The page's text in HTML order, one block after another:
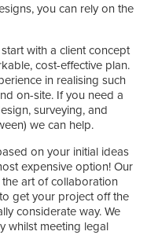
you can rely on the
with a client concept
cost-effective plan.
in realising such
on-site. If you need a
surveying, and
we can help.
on your initial ideas
expensive option! Our
art of collaboration
get your project off the
considerate way. We
whilst meeting legal